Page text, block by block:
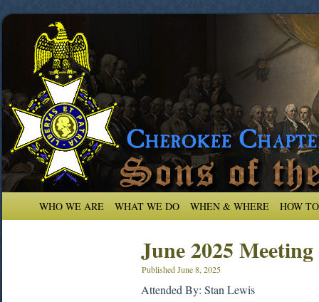
WHO WE ARE WHAT WE DO WHEN & WHERE HOW
June 2025 Meeting
PublishedJune 8, 2025
Attended By: Stan Lewis